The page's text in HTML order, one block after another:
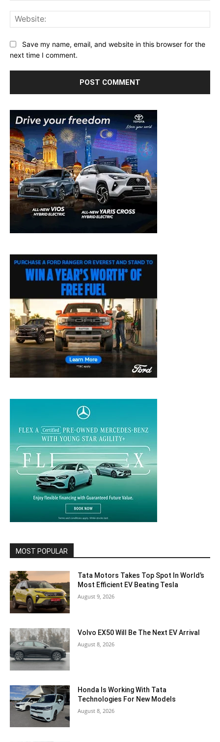
Save my name, email, and website in this browser for the
next time I comment.
MOST POPULAR
Tata Motors Takes Top Spot In World’s
Most Efficient EV Beating Tesla
August 9, 2026
Volvo EX50 Will Be The Next EV Arrival
August 8, 2026
Honda Is Working With Tata
Technologies For New Models
August 8, 2026